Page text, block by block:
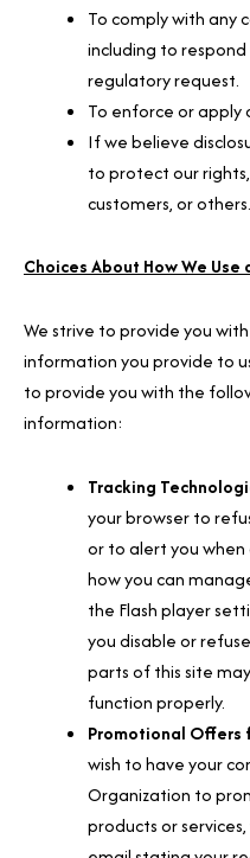
To comply with any
including to
regulatory request.
To enforce or apply
If we believe
to protect our
customers, or others.
Choices About How We
We strive to provide you
information you provide to
to provide you with the
information:
Tracking
your browser to
or to alert you when
how you can
the Flash player
you disable or
parts of this site
function properly.
Promotional Offers
wish to have your
Organization to
products or